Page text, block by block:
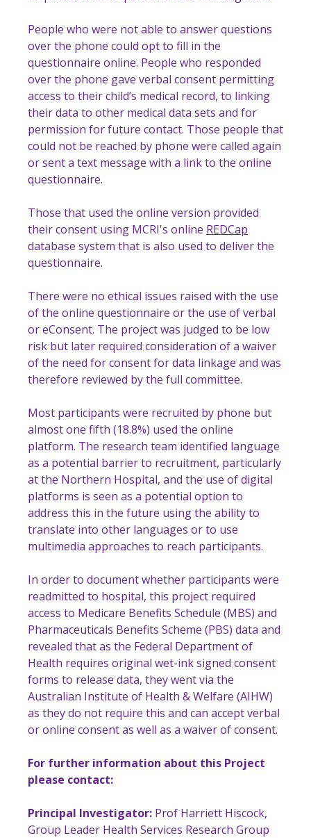
People who were not able to answer questions
over the phone could opt to fill in the
questionnaire online. People who responded
over the phone gave verbal consent permitting
access to their child’s medical record, to linking
their data to other medical data sets and for
permission for future contact. Those people that
could not be reached by phone were called again
or sent a text message with a link to the online
questionnaire.
Those that used the online version provided
their consent using MCRI's online REDCap
database system that is also used to deliver the
questionnaire.
There were no ethical issues raised with the use
of the online questionnaire or the use of verbal
or eConsent. The project was judged to be low
risk but later required consideration of a waiver
of the need for consent for data linkage and was
therefore reviewed by the full committee.
Most participants were recruited by phone but
almost one fifth (18.8%) used the online
platform. The research team identified language
as a potential barrier to recruitment, particularly
at the Northern Hospital, and the use of digital
platforms is seen as a potential option to
address this in the future using the ability to
translate into other languages or to use
multimedia approaches to reach participants.
In order to document whether participants were
readmitted to hospital, this project required
access to Medicare Benefits Schedule (MBS) and
Pharmaceuticals Benefits Scheme (PBS) data and
revealed that as the Federal Department of
Health requires original wet-ink signed consent
forms to release data, they went via the
Australian Institute of Health & Welfare (AIHW)
as they do not require this and can accept verbal
or online consent as well as a waiver of consent.
For further information about this Project
please contact:
Principal Investigator: Prof Harriett Hiscock,
Group Leader Health Services Research Group